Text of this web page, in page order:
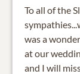
To all of the
was a
at our
and I will